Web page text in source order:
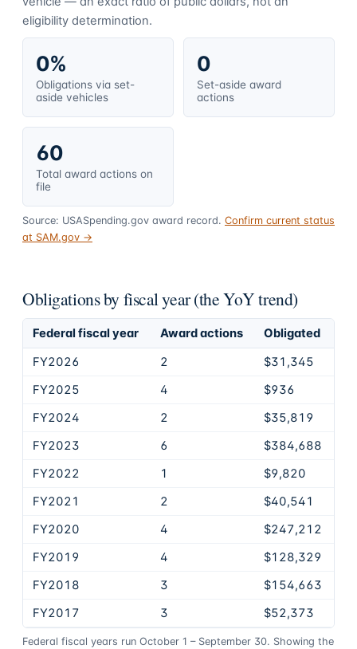
eligibility determination.
0%
Obligations via set-
aside vehicles
0
Set-aside award
actions
60
Total award actions on
file
Source: USASpending.gov award record. Confirm current status
at SAM.gov →
Obligations by fiscal year (the YoY trend)
Federal fiscal year Award actions
Obligated
FY2026
2
$31,345
FY2025
4
$936
FY2024
2
$35,819
FY2023
6
$384,688
FY2022
1
$9,820
FY2021
2
$40,541
FY2020
4
$247,212
FY2019
4
$128,329
FY2018
3
$154,663
FY2017
3 $52,373
Federal fiscal years run October 1 – September 30. Showing the